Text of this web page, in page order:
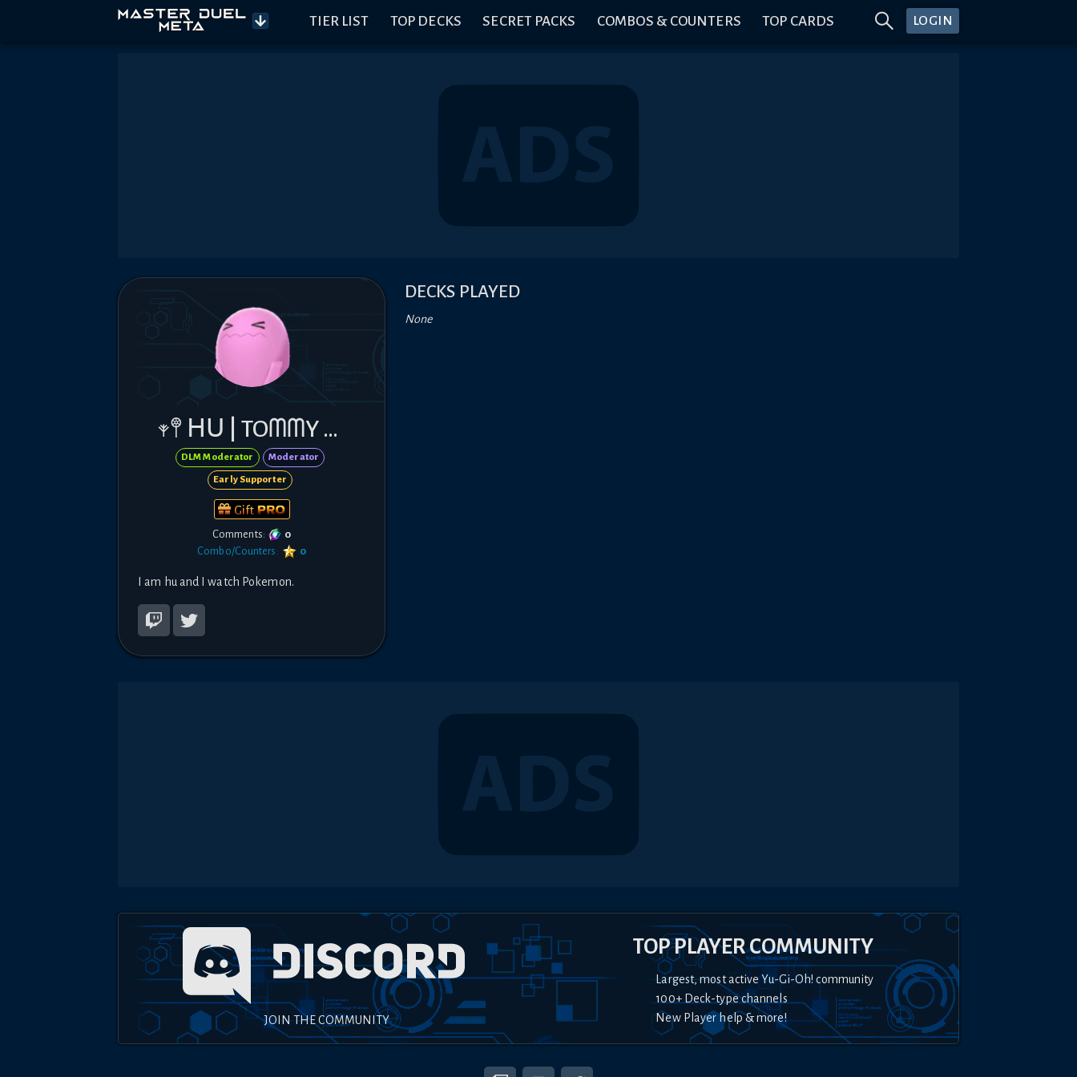
TIER LIST TOP DECKS SECRET PACKS COMBOS & COUNTERS TOP CARDS LOGIN
𖥧𖤣 ᕼᑌ | TOᗰᗰY 𖤣𖥧
DLM Moderator Moderator
Early Supporter
Gift
Comments:
0
Combo/Counters:
0
I am hu and I watch Pokemon.
DECKS PLAYED
None
JOIN THE COMMUNITY
TOP PLAYER COMMUNITY
Largest, most active Yu-Gi-Oh! community
100+ Deck-type channels
New Player help & more!